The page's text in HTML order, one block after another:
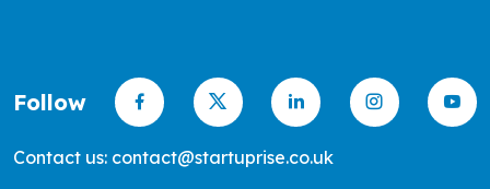
Follow
Contact us: contact@startuprise.co.uk